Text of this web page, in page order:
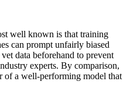
well known is that training
can prompt unfairly biased
data beforehand to prevent
experts. By comparison,
of a well-performing model that